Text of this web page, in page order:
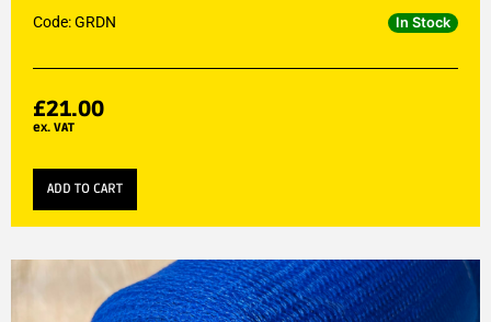
Code: GRDN In Stock
£21.00
ex. VAT
ADD TO CART